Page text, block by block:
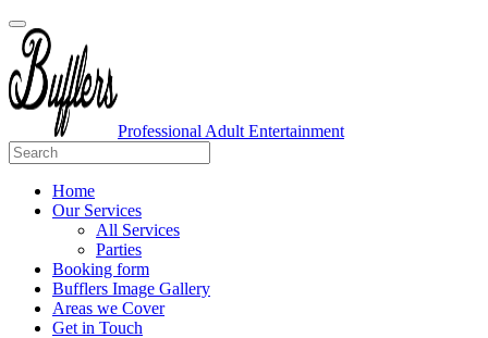
Professional Adult Entertainment
Home
Our Services
All Services
Parties
Booking form
Bufflers Image Gallery
Areas we Cover
Get in Touch